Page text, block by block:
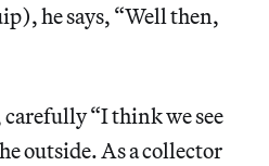
he says, “Well then,
carefully “I think we see
outside. As a collector